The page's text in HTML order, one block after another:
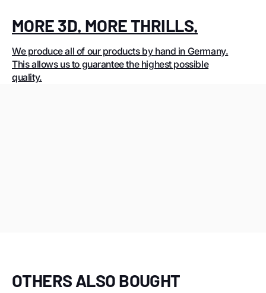
MORE 3D. MORE THRILLS.
We produce all of our products by hand in Germany.
This allows us to guarantee the highest possible
quality.
OTHERS ALSO BOUGHT